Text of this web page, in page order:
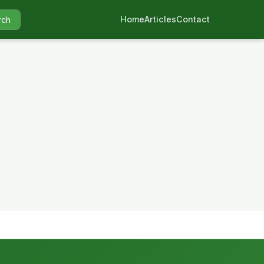
HomeArticlesContact